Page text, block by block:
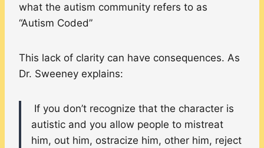
what the autism community refers to as
“Autism Coded”
This lack of clarity can have consequences. As
Dr. Sweeney explains:
If you don’t recognize that the character is
autistic and you allow people to mistreat
him, out him, ostracize him, other him, reject